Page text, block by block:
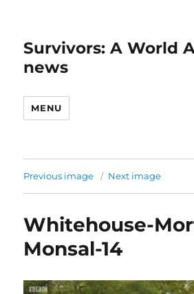
Survivors: A World
news
MENU
Previous image Next image
Whitehouse-
Monsal-14